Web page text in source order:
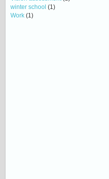
winter school (1)
Work (1)